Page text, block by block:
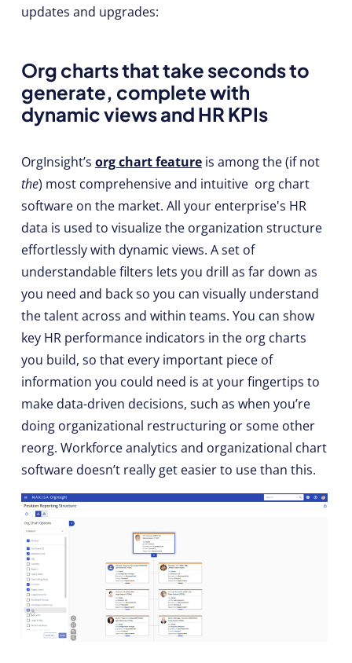
updates and upgrades:
Org charts that take seconds to
generate, complete with
dynamic views and HR KPIs
OrgInsight’s org chart featureis among the (if not
the) most comprehensive and intuitive org chart
software on the market. All your enterprise's HR
data is used to visualize the organization structure
effortlessly with dynamic views. A set of
understandable filters lets you drill as far down as
you need and back so you can visually understand
the talent across and within teams. You can show
key HR performance indicators in the org charts
you build, so that every important piece of
information you could need is at your fingertips to
make data-driven decisions, such as when you’re
doing organizational restructuring or some other
reorg. Workforce analytics and organizational chart
software doesn’t really get easier to use than this.